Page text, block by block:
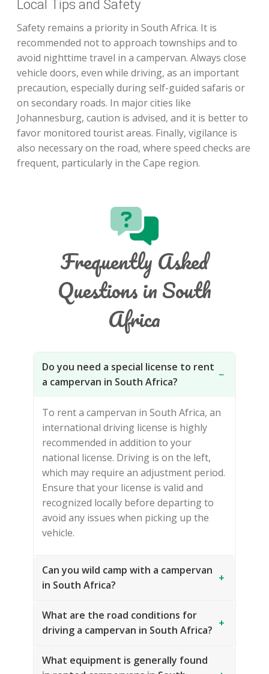
Local Tips and Safety
Safety remains a priority in South Africa. It is
recommended not to approach townships and to
avoid nighttime travel in a campervan. Always close
vehicle doors, even while driving, as an important
precaution, especially during self-guided safaris or
on secondary roads. In major cities like
Johannesburg, caution is advised, and it is better to
favor monitored tourist areas. Finally, vigilance is
also necessary on the road, where speed checks are
frequent, particularly in the Cape region.
Frequently Asked
Questions in South
Africa
Do you need a special license to rent
a campervan in South Africa?
−
To rent a campervan in South Africa, an
international driving license is highly
recommended in addition to your
national license. Driving is on the left,
which may require an adjustment period.
Ensure that your license is valid and
recognized locally before departing to
avoid any issues when picking up the
vehicle.
Can you wild camp with a campervan
in South Africa?
+
What are the road conditions for
driving a campervan in South Africa?
+
What equipment is generally found